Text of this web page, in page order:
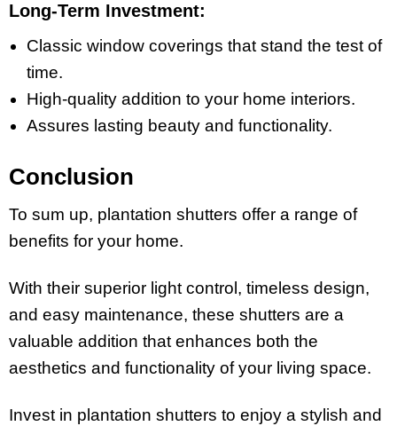
Long-Term Investment:
Classic window coverings that stand the test of
time.
High-quality addition to your home interiors.
Assures lasting beauty and functionality.
Conclusion
To sum up, plantation shutters offer a range of
benefits for your home.
With their superior light control, timeless design,
and easy maintenance, these shutters are a
valuable addition that enhances both the
aesthetics and functionality of your living space.
Invest in plantation shutters to enjoy a stylish and